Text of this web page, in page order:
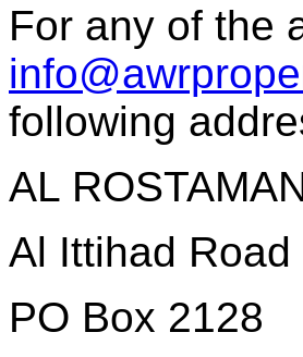
For any of the
following
AL
Al Ittihad Road
PO Box 2128